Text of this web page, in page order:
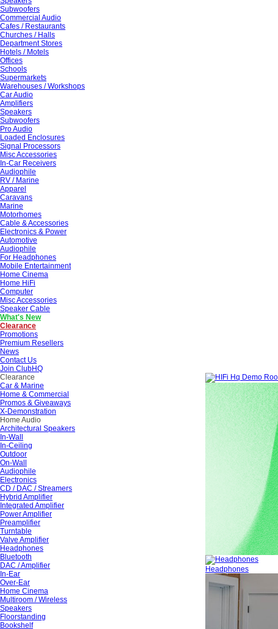
Subwoofers
Commercial Audio
Cafes / Restaurants
Churches / Halls
Department Stores
Hotels / Motels
Offices
Schools
Supermarkets
Warehouses / Workshops
Car Audio
Amplifiers
Speakers
Subwoofers
Pro Audio
Loaded Enclosures
Signal Processors
Misc Accessories
In-Car Receivers
Audiophile
RV / Marine
Apparel
Caravans
Marine
Motorhomes
Cable & Accessories
Electronics & Power
Automotive
Audiophile
For Headphones
Mobile Entertainment
Home Cinema
Home HiFi
Computer
Misc Accessories
Speaker Cable
What's New
Clearance
Promotions
Premium Resellers
News
Contact Us
Join ClubHQ
Clearance
Car & Marine
Home & Commercial
Promos & Giveaways
X-Demonstration
Home Audio
Architectural Speakers
In-Wall
In-Ceiling
Outdoor
On-Wall
Audiophile
Electronics
CD / DAC / Streamers
Hybrid Amplifier
Integrated Amplifier
Power Amplifier
Preamplifier
Turntable
Valve Amplifier
Headphones
Bluetooth
DAC / Amplifier
In-Ear
Over-Ear
Home Cinema
Multiroom / Wireless
Speakers
Floorstanding
Bookshelf
Headphones